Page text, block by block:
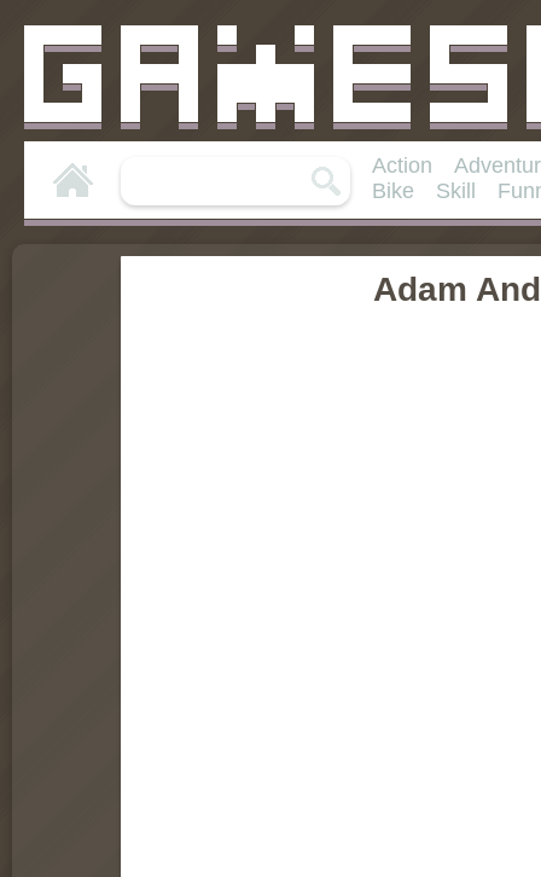
Action
Bike
Skill
Adam